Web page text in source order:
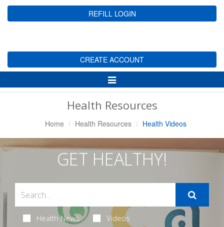
REFILL LOGIN
CREATE ACCOUNT
Toggle
Navigation
Health Resources
Home Health Resources Health Videos
GET HEALTHY!
Health News Videos